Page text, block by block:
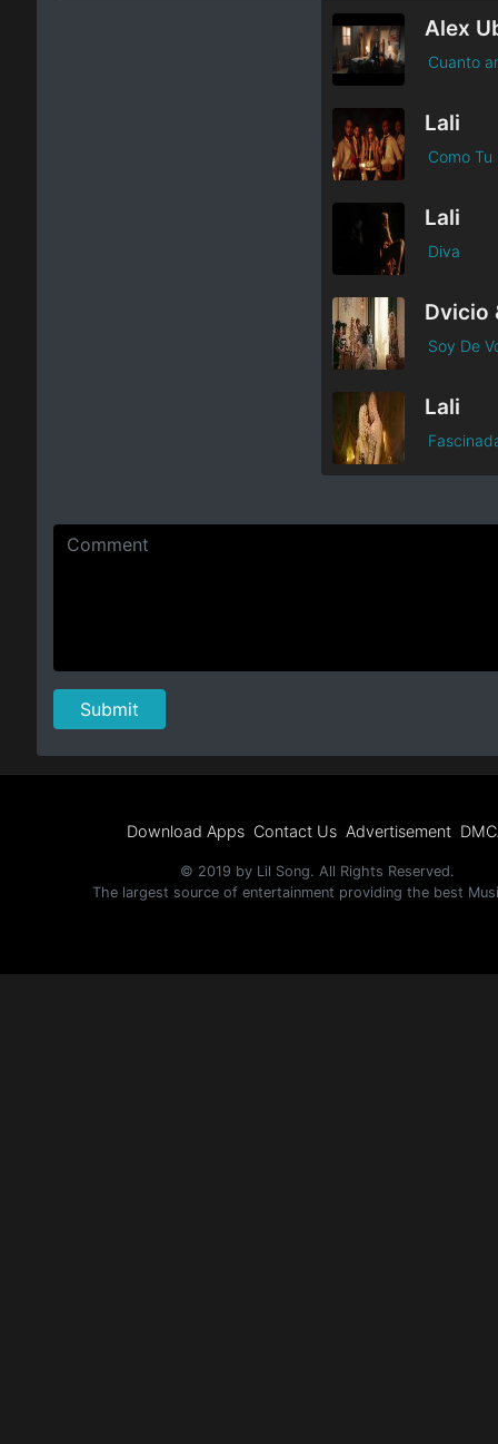
Cuanto
Lali
Como Tu
Lali
Diva
Dvicio
Soy De
Lali
Download Apps Contact Us Advertisement
© 2019 by Lil Song. All Rights Reserved.
The largest source of entertainment providing the best